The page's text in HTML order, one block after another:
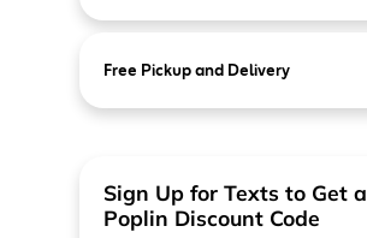
Free Pickup and Delivery
Sign Up for Texts to Get a
Poplin Discount Code